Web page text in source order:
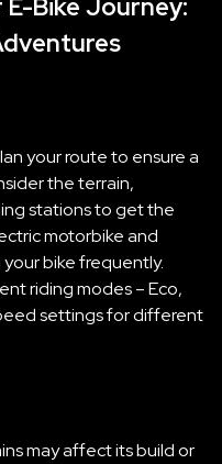
Bike Journey:
your route to ensure a
the terrain,
stations to get the
motorbike and
bike frequently.
riding modes – Eco,
settings for different
may affect its build or